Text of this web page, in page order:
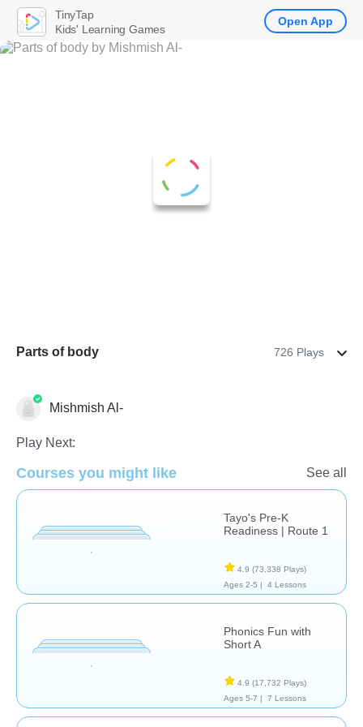
Parts of body 726 Plays
Language Studies (Native)
Mishmish Al-
Play Next:
Courses you might like See all
Tayo's Pre-K
Readiness | Route 1
4.9 (73,338 Plays)
Ages 2-5 |
4 Lessons
Phonics Fun with
Short A
4.9 (17,732 Plays)
Ages 5-7 |
7 Lessons
TinyTap
Kids' Learning Games
Open App